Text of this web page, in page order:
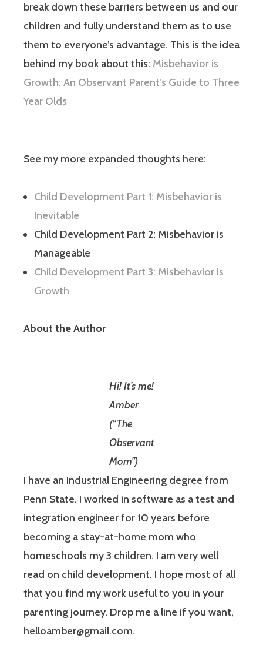
break down these barriers between us and our
children and fully understand them as to use
them to everyone’s advantage. This is the idea
behind my book about this: Misbehavior is
Growth: An Observant Parent’s Guide to Three
Year Olds
See my more expanded thoughts here:
Child Development Part 1: Misbehavior is
Inevitable
Child Development Part 2: Misbehavior is
Manageable
Child Development Part 3: Misbehavior is
Growth
About the Author
Hi! It’s me!
Amber
(“The
Observant
Mom”)
I have an Industrial Engineering degree from
Penn State. I worked in software as a test and
integration engineer for 10 years before
becoming a stay-at-home mom who
homeschools my 3 children. I am very well
read on child development. I hope most of all
that you find my work useful to you in your
parenting journey. Drop me a line if you want,
helloamber@gmail.com.